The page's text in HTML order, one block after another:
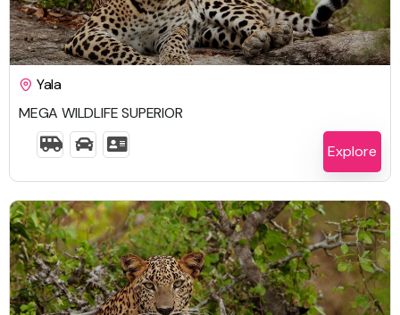
$2,633.00
6 Days 5 Nights
Yala
MEGA WILDLIFE SUPERIOR
Explore